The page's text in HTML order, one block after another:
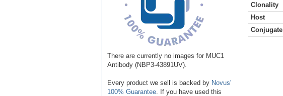
There are currently no images for MUC1
Antibody (NBP3-43891UV).
Every product we sell is backed by Novus'
100% Guarantee . If you have used this
Clonality
Host
Conjugate